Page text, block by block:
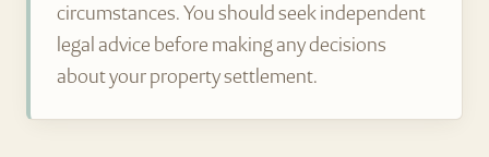
circumstances. You should seek independent
legal advice before making any decisions
about your property settlement.